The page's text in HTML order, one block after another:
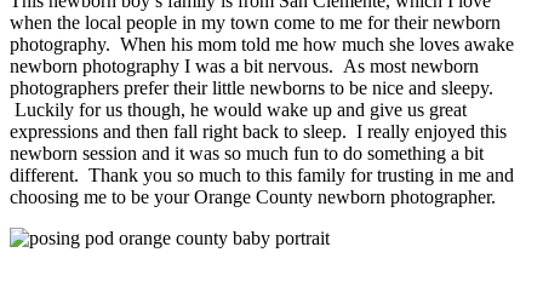
when the local people in my town come to me for their newborn
photography. When his mom told me how much she loves awake
newborn photography I was a bit nervous. As most newborn
photographers prefer their little newborns to be nice and sleepy.
Luckily for us though, he would wake up and give us great
expressions and then fall right back to sleep. I really enjoyed this
newborn session and it was so much fun to do something a bit
different. Thank you so much to this family for trusting in me and
choosing me to be your Orange County newborn photographer.